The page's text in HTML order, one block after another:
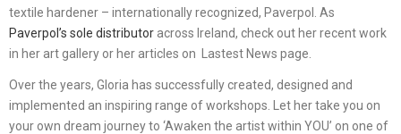
textile hardener – internationally recognized, Paverpol. As
Paverpol’s sole distributor across Ireland, check out her recent work
in her art gallery or her articles on Lastest News page.
Over the years, Gloria has successfully created, designed and
implemented an inspiring range of workshops. Let her take you on
your own dream journey to ‘Awaken the artist within YOU’ on one of